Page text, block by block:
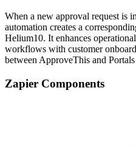
When a new approval request is
automation creates a
Helium10. It enhances
workflows with customer
between ApproveThis and
Zapier Components